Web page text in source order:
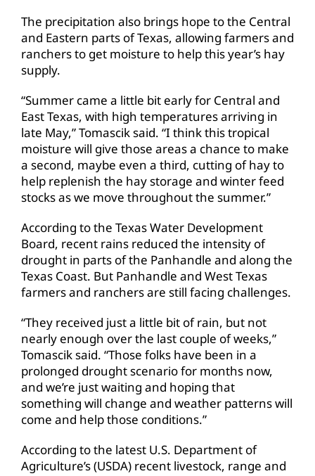
The precipitation also brings hope to the Central
and Eastern parts of Texas, allowing farmers and
ranchers to get moisture to help this year’s hay
supply.
“Summer came a little bit early for Central and
East Texas, with high temperatures arriving in
late May,” Tomascik said. “I think this tropical
moisture will give those areas a chance to make
a second, maybe even a third, cutting of hay to
help replenish the hay storage and winter feed
stocks as we move throughout the summer.”
According to the Texas Water Development
Board, recent rains reduced the intensity of
drought in parts of the Panhandle and along the
Texas Coast. But Panhandle and West Texas
farmers and ranchers are still facing challenges.
“They received just a little bit of rain, but not
nearly enough over the last couple of weeks,”
Tomascik said. “Those folks have been in a
prolonged drought scenario for months now,
and we’re just waiting and hoping that
something will change and weather patterns will
come and help those conditions.”
According to the latest U.S. Department of
Agriculture’s (USDA) recent livestock, range and